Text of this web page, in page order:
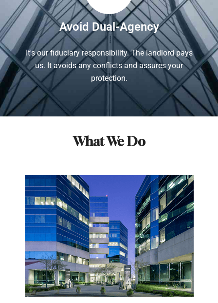
Avoid Dual-Agency
It's our fiduciary responsibility. The landlord pays
us. It avoids any conflicts and assures your
protection.
What We Do